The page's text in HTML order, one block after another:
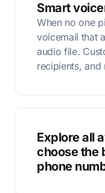
Smart
When no one
voicemail that
audio file.
recipients, and
Explore all
choose the
phone